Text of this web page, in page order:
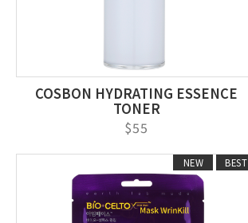
COSBON HYDRATING ESSENCE
TONER
$55
BEST
NEW